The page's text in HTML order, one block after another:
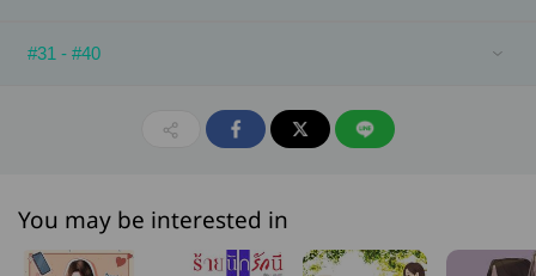
#31 - #40
You may be interested in